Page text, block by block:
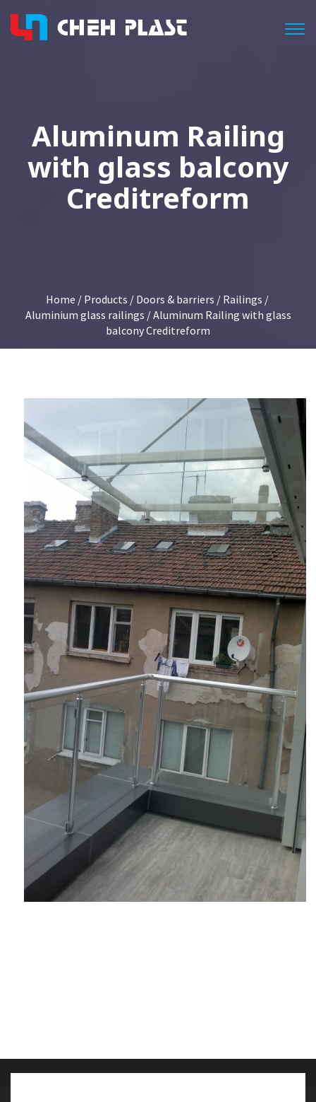
Aluminum Railing
with glass balcony
Creditreform
Home / Products / Doors & barriers / Railings /
Aluminium glass railings / Aluminum Railing with glass
balcony Creditreform